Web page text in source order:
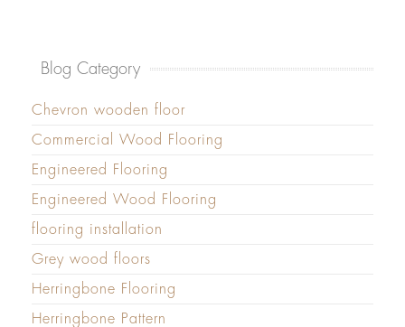
Blog Category
Chevron wooden floor
Commercial Wood Flooring
Engineered Flooring
Engineered Wood Flooring
flooring installation
Grey wood floors
Herringbone Flooring
Herringbone Pattern